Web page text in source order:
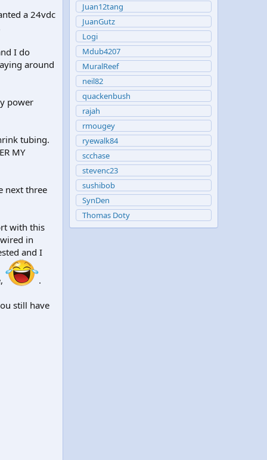
a 24vdc
I do
around
power
tubing.
MY
next three
with this
in
and I
.
still have
Juan12tang
JuanGutz
Logi
Mdub4207
MuralReef
neil82
quackenbush
rajah
rmougey
ryewalk84
scchase
stevenc23
sushibob
SynDen
Thomas Doty